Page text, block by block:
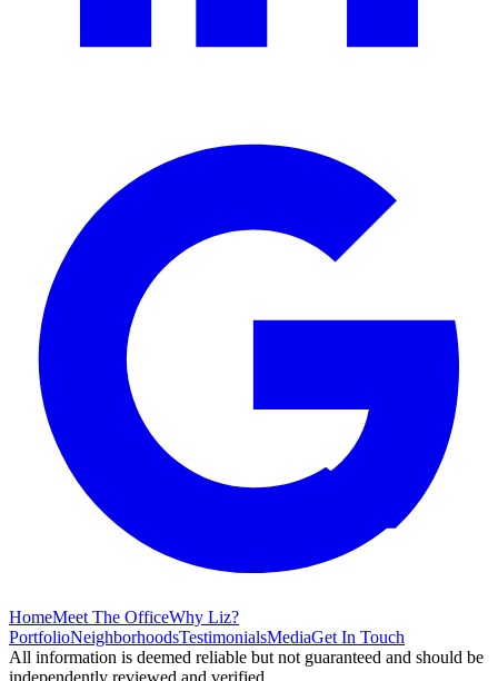
HomeMeet The OfficeWhy Liz?
PortfolioNeighborhoodsTestimonialsMediaGet In Touch
All information is deemed reliable but not guaranteed and should be
independently reviewed and verified.